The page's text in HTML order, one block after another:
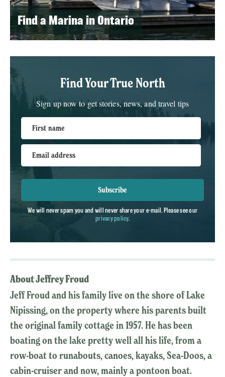
Find a Marina in Ontario
Find Your True North
Sign up now to get stories, news, and travel tips
First name
Email address
Subscribe
We will never spam you and will never share your e-mail. Please see our
privacy policy.
About Jeffrey Froud
Jeff Froud and his family live on the shore of Lake
Nipissing, on the property where his parents built
the original family cottage in 1957. He has been
boating on the lake pretty well all his life, from a
row-boat to runabouts, canoes, kayaks, Sea-Doos, a
cabin-cruiser and now, mainly a pontoon boat.